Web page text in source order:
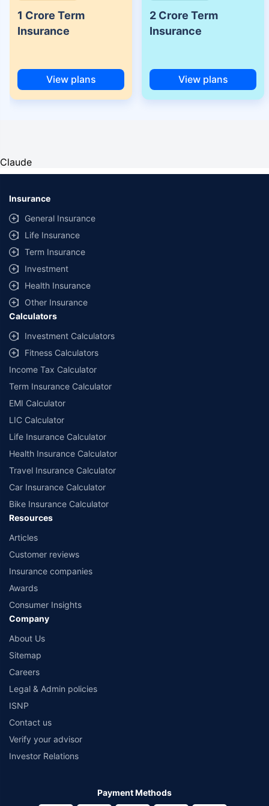
1 Crore Term
Insurance
View plans
2 Crore Term
Insurance
View plans
Claude
Insurance
General Insurance
Life Insurance
Term Insurance
Investment
Health Insurance
Other Insurance
Calculators
Investment Calculators
Fitness Calculators
Income Tax Calculator
Term Insurance Calculator
EMI Calculator
LIC Calculator
Life Insurance Calculator
Health Insurance Calculator
Travel Insurance Calculator
Car Insurance Calculator
Bike Insurance Calculator
Resources
Articles
Customer reviews
Insurance companies
Awards
Consumer Insights
Company
About Us
Sitemap
Careers
Legal & Admin policies
ISNP
Contact us
Verify your advisor
Investor Relations
Payment Methods